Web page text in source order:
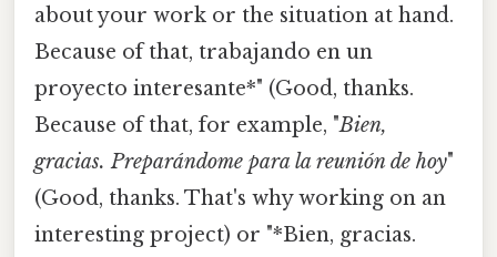
about your work or the situation at hand.
Because of that, trabajando en un
proyecto interesante*" (Good, thanks.
Because of that, for example, "Bien,
gracias. Preparándome para la reunión de hoy"
(Good, thanks. That's why working on an
interesting project) or "*Bien, gracias.